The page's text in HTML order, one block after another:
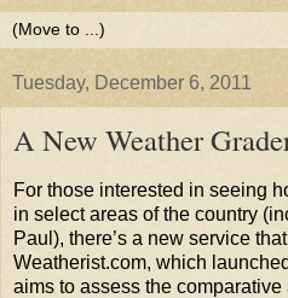
Tuesday, December 6, 2011
A New Weather
For those interested in seeing
in select areas of the country
Paul), there’s a new service
Weatherist.com, which
aims to assess the